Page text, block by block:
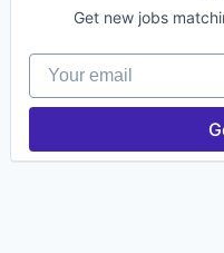
Get new jobs
Your email